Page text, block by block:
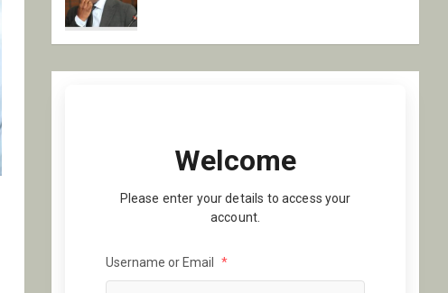
Welcome
Please enter your details to access your
account.
Username or Email *